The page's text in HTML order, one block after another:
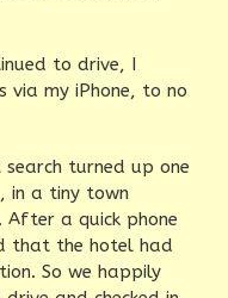
to drive, I
via my iPhone, to no
turned up one
in a tiny town
a quick phone
that the hotel had
So we happily